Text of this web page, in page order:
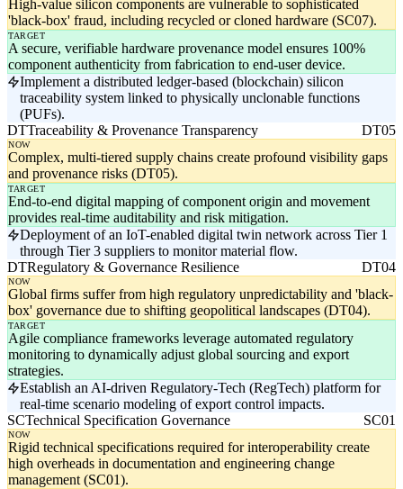
High-value silicon components are vulnerable to sophisticated
'black-box' fraud, including recycled or cloned hardware (SC07).
TARGET
A secure, verifiable hardware provenance model ensures 100%
component authenticity from fabrication to end-user device.
Implement a distributed ledger-based (blockchain) silicon
traceability system linked to physically unclonable functions
(PUFs).
DTTraceability & Provenance Transparency DT05
NOW
Complex, multi-tiered supply chains create profound visibility gaps
and provenance risks (DT05).
TARGET
End-to-end digital mapping of component origin and movement
provides real-time auditability and risk mitigation.
Deployment of an IoT-enabled digital twin network across Tier 1
through Tier 3 suppliers to monitor material flow.
DTRegulatory & Governance Resilience DT04
NOW
Global firms suffer from high regulatory unpredictability and 'black-
box' governance due to shifting geopolitical landscapes (DT04).
TARGET
Agile compliance frameworks leverage automated regulatory
monitoring to dynamically adjust global sourcing and export
strategies.
Establish an AI-driven Regulatory-Tech (RegTech) platform for
real-time scenario modeling of export control impacts.
SCTechnical Specification Governance SC01
NOW
Rigid technical specifications required for interoperability create
high overheads in documentation and engineering change
management (SC01).